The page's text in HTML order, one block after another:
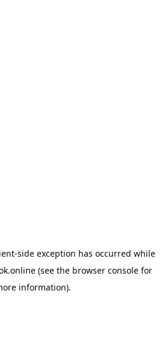
-side exception has occurred while
(see the browser console for
information).